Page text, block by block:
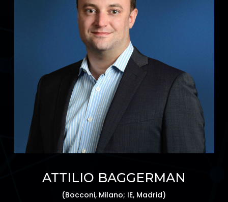
ATTILIO BAGGERMAN
(Bocconi, Milano; IE, Madrid)